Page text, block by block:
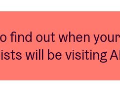
find out when your
will be visiting